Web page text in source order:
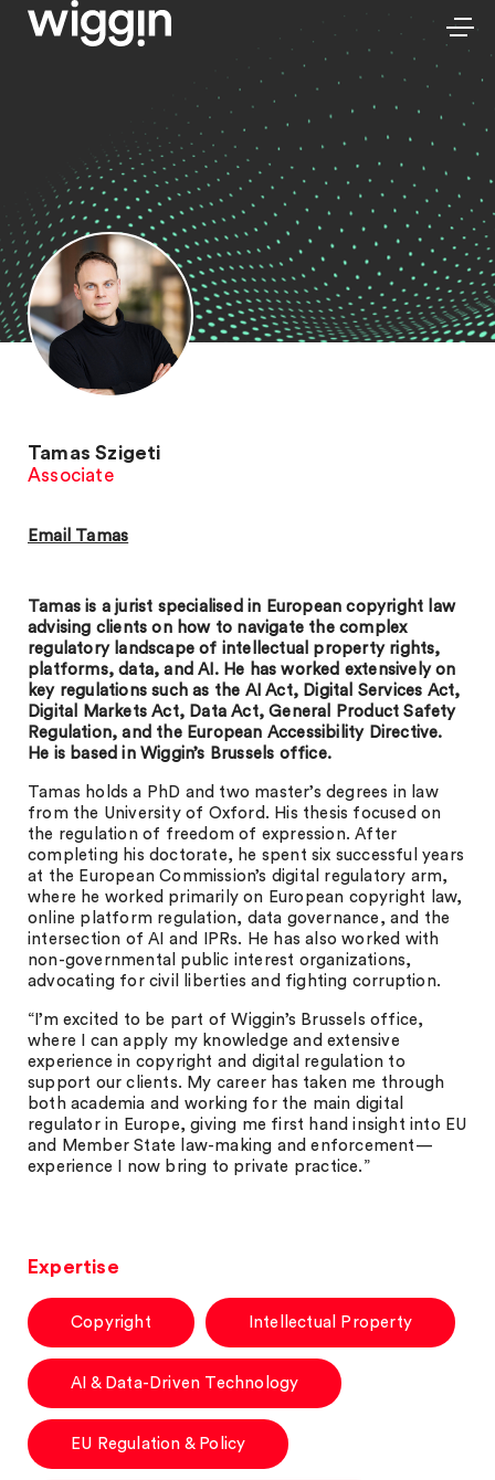
Tamas Szigeti
Associate
Email Tamas
Tamas is a jurist specialised in European copyright law
advising clients on how to navigate the complex
regulatory landscape of intellectual property rights,
platforms, data, and AI. He has worked extensively on
key regulations such as the AI Act, Digital Services Act,
Digital Markets Act, Data Act, General Product Safety
Regulation, and the European Accessibility Directive.
He is based in Wiggin’s Brussels office.
Tamas holds a PhD and two master’s degrees in law
from the University of Oxford. His thesis focused on
the regulation of freedom of expression. After
completing his doctorate, he spent six successful years
at the European Commission’s digital regulatory arm,
where he worked primarily on European copyright law,
online platform regulation, data governance, and the
intersection of AI and IPRs. He has also worked with
non-governmental public interest organizations,
advocating for civil liberties and fighting corruption.
“I’m excited to be part of Wiggin’s Brussels office,
where I can apply my knowledge and extensive
experience in copyright and digital regulation to
support our clients. My career has taken me through
both academia and working for the main digital
regulator in Europe, giving me first hand insight into EU
and Member State law-making and enforcement—
experience I now bring to private practice.”
Expertise
Copyright Intellectual Property
AI & Data-Driven Technology
EU Regulation & Policy